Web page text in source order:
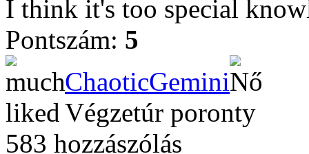
I think it's too special
Pontszám: 5
ChaoticGemini
Végzetúr poronty
583 hozzászólás